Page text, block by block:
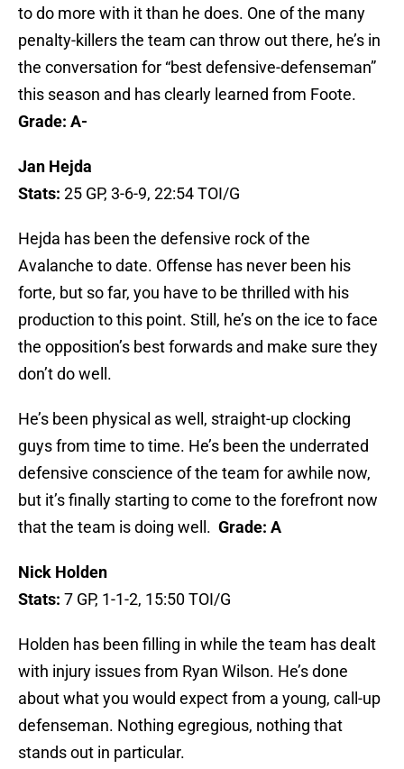
to do more with it than he does. One of the many
penalty-killers the team can throw out there, he’s in
the conversation for “best defensive-defenseman”
this season and has clearly learned from Foote.
Grade: A-
Jan Hejda
Stats: 25 GP, 3-6-9, 22:54 TOI/G
Hejda has been the defensive rock of the
Avalanche to date. Offense has never been his
forte, but so far, you have to be thrilled with his
production to this point. Still, he’s on the ice to face
the opposition’s best forwards and make sure they
don’t do well.
He’s been physical as well, straight-up clocking
guys from time to time. He’s been the underrated
defensive conscience of the team for awhile now,
but it’s finally starting to come to the forefront now
that the team is doing well. Grade: A
Nick Holden
Stats: 7 GP, 1-1-2, 15:50 TOI/G
Holden has been filling in while the team has dealt
with injury issues from Ryan Wilson. He’s done
about what you would expect from a young, call-up
defenseman. Nothing egregious, nothing that
stands out in particular.